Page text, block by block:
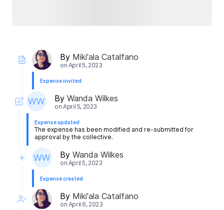
By Miki'ala Catalfano
on April 5, 2023
Expense invited
ByWanda Wilkes
onApril 5, 2023
Expense updated
The expense has been modified and re-submitted for
approval by the collective.
By Wanda Wilkes
on April 5, 2023
Expense created
By Miki'ala Catalfano
on April 6, 2023